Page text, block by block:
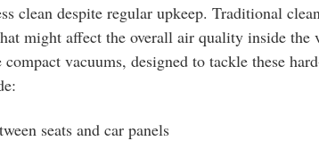
clean despite regular upkeep. Traditional
might affect the overall air quality inside the
vacuums, designed to tackle these
seats and car panels